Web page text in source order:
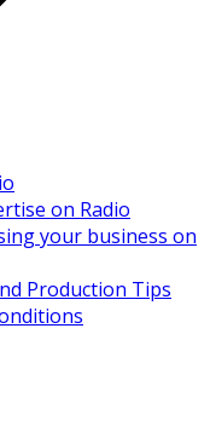
on Radio
your business on
Production Tips